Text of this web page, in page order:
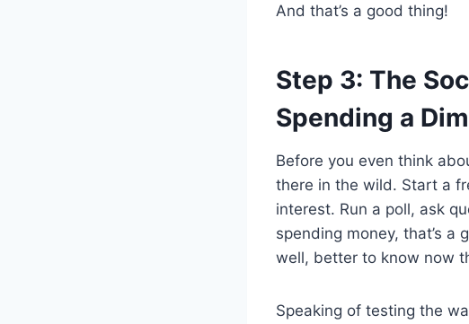
And that’s a good thing!
Step 3: The
Spending a
Before you even think
there in the wild. Start a
interest. Run a poll, ask
spending money, that’s
well, better to know now
Speaking of testing the